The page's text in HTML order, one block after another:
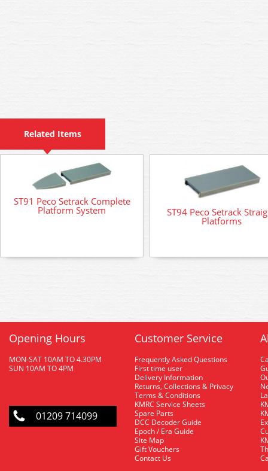
Related Items
ST91 Peco Setrack Complete
Platform System ST94 Peco Setrack
Platforms
Opening Hours
MON-SAT 10AM TO 4.30PM
SUN 10AM TO 4PM
01209 714099
Customer Service
Frequently Asked Questions
First time user
Delivery Information
Returns, Collections & Privacy
Terms & Conditions
KMRC Service Sheets
Spare Parts
DCC Decoder Guide
Epoch / Era Guide
Site Map
Gift Vouchers
Contact Us